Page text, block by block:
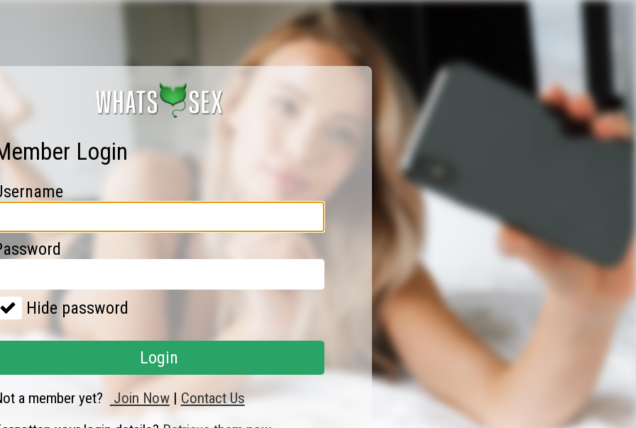
Login
Hide password
Login
a member yet? Join Now| Contact Us